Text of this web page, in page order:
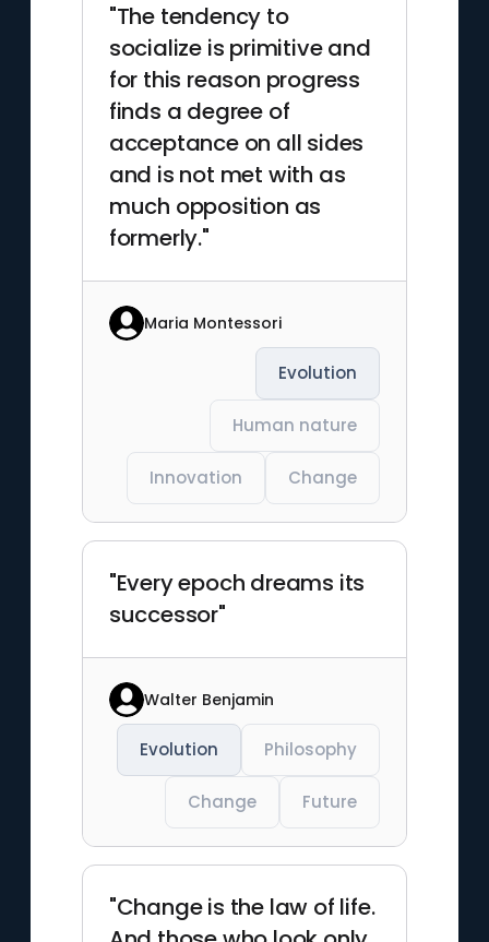
"The tendency to
socialize is primitive and
for this reason progress
finds a degree of
acceptance on all sides
and is not met with as
much opposition as
formerly."
Maria Montessori
Evolution
Human nature
Innovation Change
"Every epoch dreams its
successor"
Walter Benjamin
Evolution Philosophy
Change Future
"Change is the law of life.